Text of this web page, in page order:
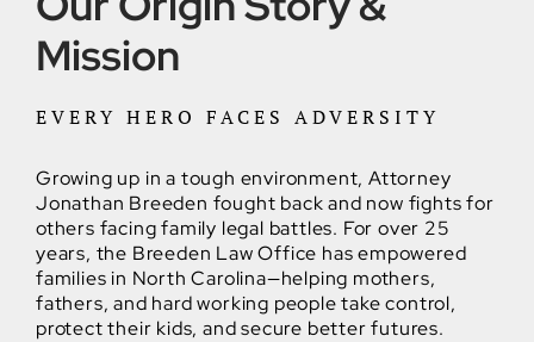
Mission
EVERY HERO FACES ADVERSITY
Growing up in a tough environment, Attorney
Jonathan Breeden fought back and now fights for
others facing family legal battles. For over 25
years, the Breeden Law Office has empowered
families in North Carolina—helping mothers,
fathers, and hard working people take control,
protect their kids, and secure better futures.